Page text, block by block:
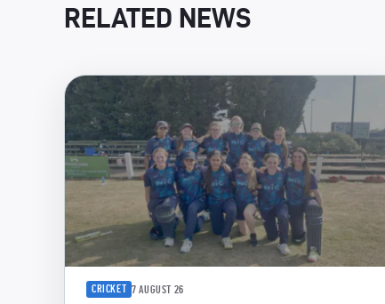
RELATED NEWS
CRICKET 7 AUGUST 26